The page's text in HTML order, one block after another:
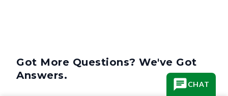
Got More Questions? We've Got
Answers.
CHAT